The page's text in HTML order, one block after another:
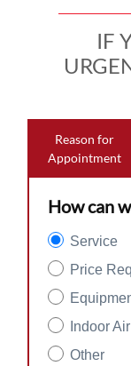
IF
Reason for
Appointment
How can
Service
Price
Indoor
Other